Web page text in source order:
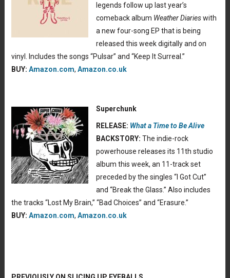
legends follow up last year’s
comeback album Weather Diarieswith
a new four-song EP that is being
released this week digitally and on
vinyl. Includes the songs “Pulsar” and “Keep It Surreal.”
BUY: Amazon.com, Amazon.co.uk
Superchunk
RELEASE: What a Time to Be Alive
BACKSTORY: The indie-rock
powerhouse releases its 11th studio
album this week, an 11-track set
preceded by the singles “I Got Cut”
and “Break the Glass.” Also includes
the tracks “Lost My Brain,” “Bad Choices” and “Erasure.”
BUY: Amazon.com, Amazon.co.uk